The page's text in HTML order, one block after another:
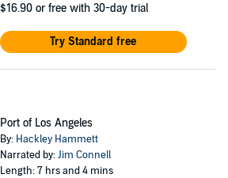
$16.90 or free with 30-day trial
Try Standard free
Port of Los Angeles
By: Hackley Hammett
Narrated by:Jim Connell
Length: 7 hrs and 4 mins